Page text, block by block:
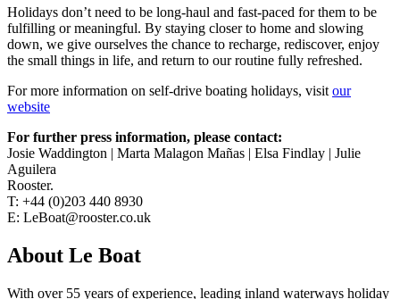
Holidays don’t need to be long-haul and fast-paced for them to be
fulfilling or meaningful. By staying closer to home and slowing
down, we give ourselves the chance to recharge, rediscover, enjoy
the small things in life, and return to our routine fully refreshed.
For more information on self-drive boating holidays, visit our
website
For further press information, please contact:
Josie Waddington | Marta Malagon Mañas | Elsa Findlay | Julie
Aguilera
Rooster.
T: +44 (0)203 440 8930
E: LeBoat@rooster.co.uk
About Le Boat
With over 55 years of experience, leading inland waterways holiday